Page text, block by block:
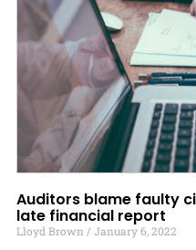
Auditors blame faulty
late financial report
Lloyd Brown
January 6, 2022